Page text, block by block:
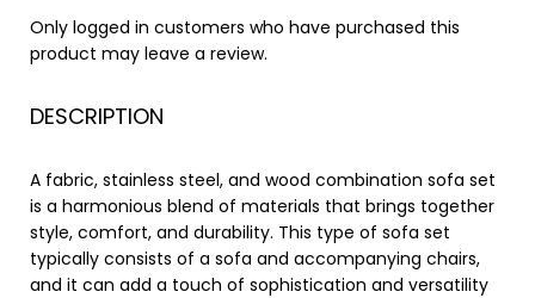
Only logged in customers who have purchased this
product may leave a review.
DESCRIPTION
A fabric, stainless steel, and wood combination sofa set
is a harmonious blend of materials that brings together
style, comfort, and durability. This type of sofa set
typically consists of a sofa and accompanying chairs,
and it can add a touch of sophistication and versatility